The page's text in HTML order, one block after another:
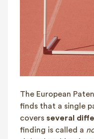
The European
finds that a single
covers several
finding is called a